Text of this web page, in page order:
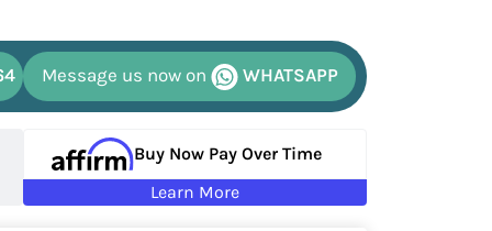
Message us now on WHATSAPP
Buy Now Pay Over Time
Learn More